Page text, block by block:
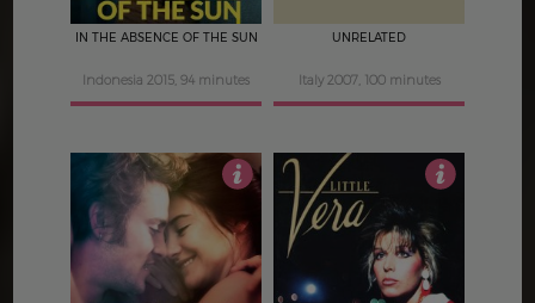
IN THE ABSENCE OF THE SUN
Indonesia 2015, 94 minutes
UNRELATED
Italy 2007, 100 minutes
4